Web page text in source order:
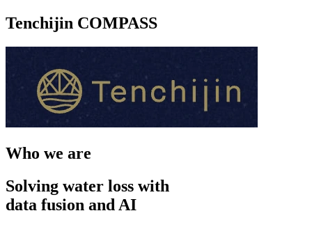
Tenchijin COMPASS
Who we are
Solving water loss with
data fusion and AI